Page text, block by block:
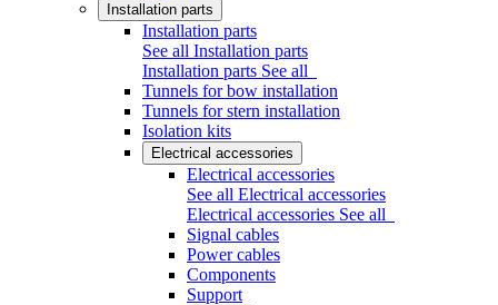
Installation parts
Installation parts
See all Installation parts
Installation parts See all
Tunnels for bow installation
Tunnels for stern installation
Isolation kits
Electrical accessories
Electrical accessories
See all Electrical accessories
Electrical accessories See all
Signal cables
Power cables
Components
Support